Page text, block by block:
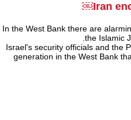
Iran
In the West Bank there are
the Islamic
Israel's security officials and the
generation in the West Bank